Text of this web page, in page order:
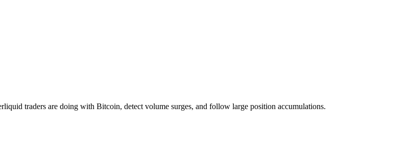
traders are doing with Bitcoin, detect volume surges, and follow large position accumulations.